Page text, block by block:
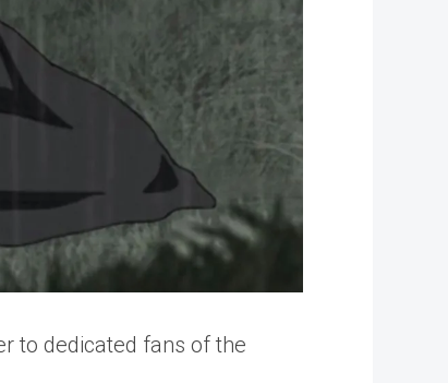
to dedicated fans of the